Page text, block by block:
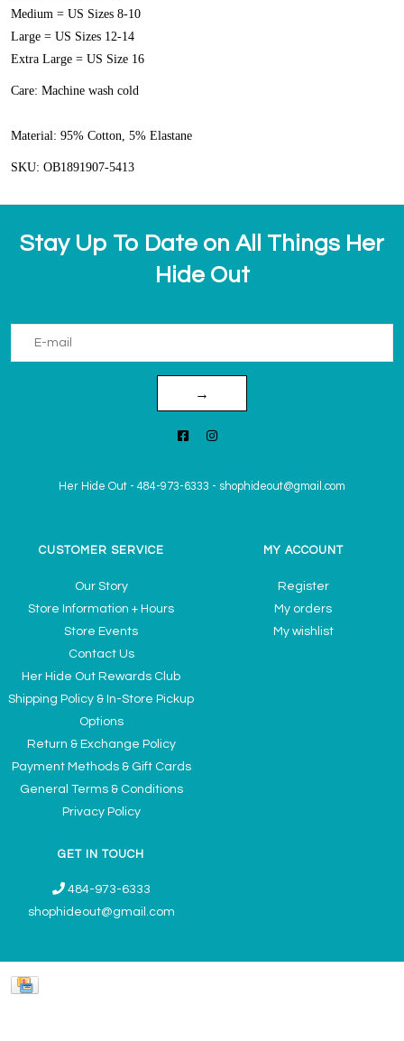
Medium = US Sizes 8-10
Large = US Sizes 12-14
Extra Large = US Size 16
Care: Machine wash cold
Material: 95% Cotton, 5% Elastane
SKU: OB1891907-5413
Stay Up To Date on All Things Her
Hide Out
→
Her Hide Out - 484-973-6333 - shophideout@gmail.com
CUSTOMER SERVICE
Our Story
Store Information + Hours
Store Events
Contact Us
Her Hide Out Rewards Club
Shipping Policy & In-Store Pickup
Options
Return & Exchange Policy
Payment Methods & Gift Cards
General Terms & Conditions
Privacy Policy
MY ACCOUNT
Register
My orders
My wishlist
GET IN TOUCH
484-973-6333
shophideout@gmail.com